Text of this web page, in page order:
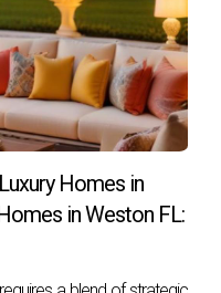
Homes in
in Weston FL: